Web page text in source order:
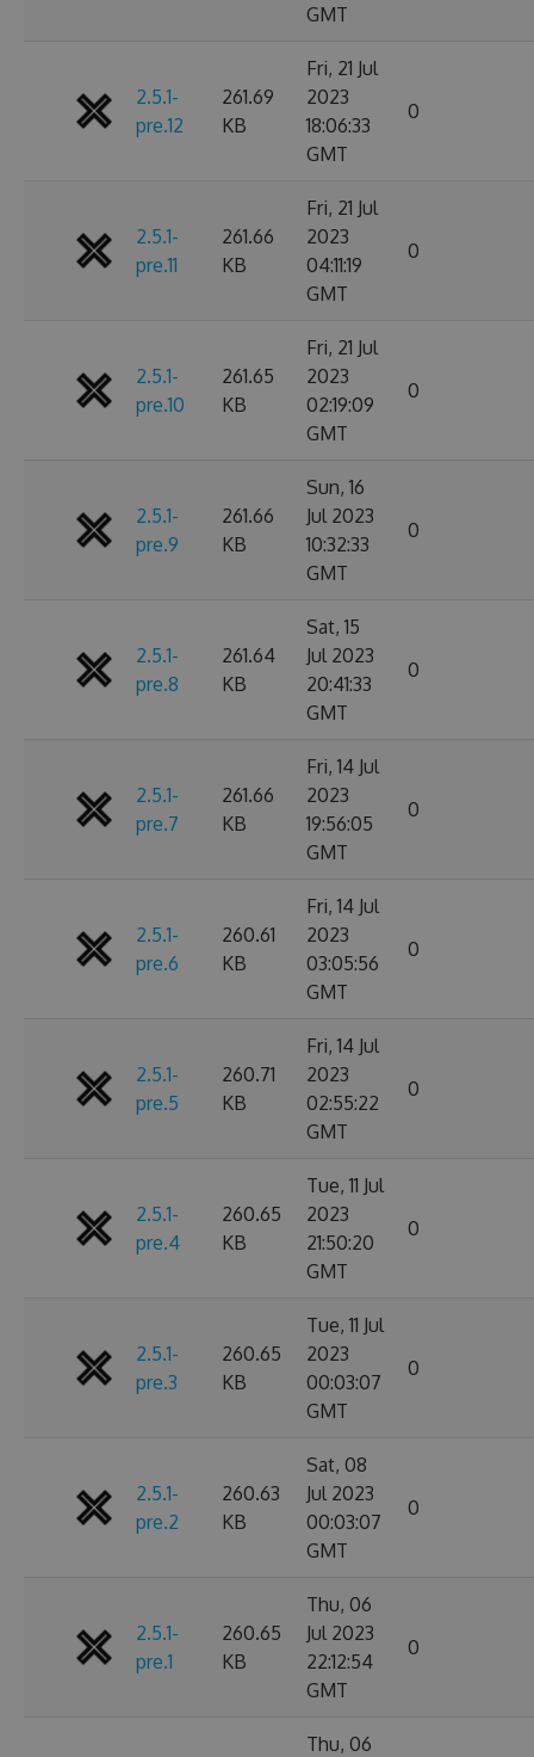
GMT
2.5.1-
pre.12
261.69
KB
Fri, 21 Jul
2023
18:06:33
GMT
0
2.5.1-
pre.11
261.66
KB
Fri, 21 Jul
2023
04:11:19
GMT
0
2.5.1-
pre.10
261.65
KB
Fri, 21 Jul
2023
02:19:09
GMT
0
2.5.1-
pre.9
261.66
KB
Sun, 16
Jul 2023
10:32:33
GMT
0
2.5.1-
pre.8
261.64
KB
Sat, 15
Jul 2023
20:41:33
GMT
0
2.5.1-
pre.7
261.66
KB
Fri, 14 Jul
2023
19:56:05
GMT
0
2.5.1-
pre.6
260.61
KB
Fri, 14 Jul
2023
03:05:56
GMT
0
2.5.1-
pre.5
260.71
KB
Fri, 14 Jul
2023
02:55:22
GMT
0
2.5.1-
pre.4
260.65
KB
Tue, 11 Jul
2023
21:50:20
GMT
0
2.5.1-
pre.3
260.65
KB
Tue, 11 Jul
2023
00:03:07
GMT
0
2.5.1-
pre.2
260.63
KB
Sat, 08
Jul 2023
00:03:07
GMT
0
2.5.1-
pre.1
260.65
KB
Thu, 06
Jul 2023
22:12:54
GMT
0
Thu, 06